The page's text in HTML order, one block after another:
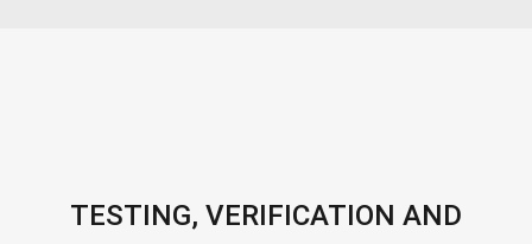
TESTING, VERIFICATION AND